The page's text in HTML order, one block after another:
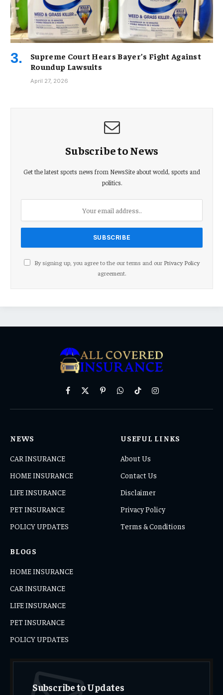
Supreme Court Hears Bayer’s Fight Against
Roundup Lawsuits
April 27, 2026
Subscribe to News
Get the latest sports news from NewsSite about world, sports and
politics.
By signing up, you agree to the our terms and our Privacy Policy
agreement.
Facebook
X
PinterestWhatsAppTikTokInstagram
NEWS
CAR INSURANCE
HOME INSURANCE
LIFE INSURANCE
PET INSURANCE
POLICY UPDATES
USEFUL LINKS
About Us
Contact Us
Disclaimer
Privacy Policy
Terms & Conditions
BLOGS
HOME INSURANCE
CAR INSURANCE
LIFE INSURANCE
PET INSURANCE
POLICY UPDATES
Subscribe to Updates